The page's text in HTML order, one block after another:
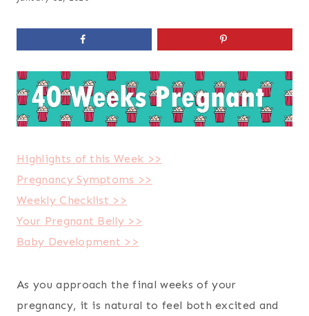
Highlights of this Week >>
Pregnancy Symptoms >>
Weekly Checklist >>
Your Pregnant Belly >>
Baby Development >>
As you approach the final weeks of your
pregnancy, it is natural to feel both excited and